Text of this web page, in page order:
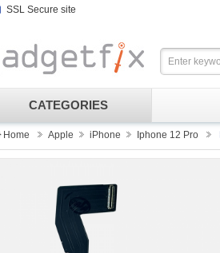
SSL Secure site
CATEGORIES
Home Apple iPhone Iphone 12 Pro